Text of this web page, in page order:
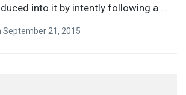
into it by intently following a …
September 21, 2015